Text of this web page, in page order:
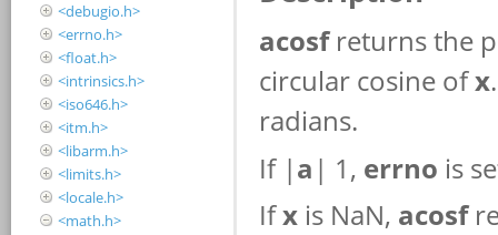
<debugio.h>
<errno.h>
<float.h>
<intrinsics.h>
<iso646.h>
<itm.h>
<libarm.h>
<limits.h>
<locale.h>
<math.h>